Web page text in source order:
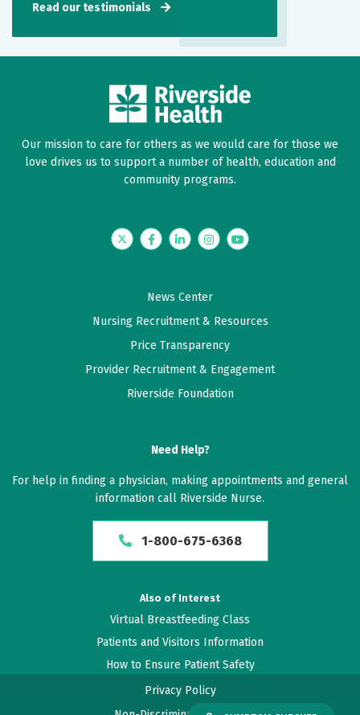
Read our testimonials
Our mission to care for others as we would care for those we
love drives us to support a number of health, education and
community programs.
TwitterFacebookLinkedInInstagramYouTube
News Center
Nursing Recruitment & Resources
Price Transparency
Provider Recruitment & Engagement
Riverside Foundation
Need Help?
For help in finding a physician, making appointments and general
information call Riverside Nurse.
1-800-675-6368
Also of Interest
Virtual Breastfeeding Class
Patients and Visitors Information
How to Ensure Patient Safety
Privacy Policy